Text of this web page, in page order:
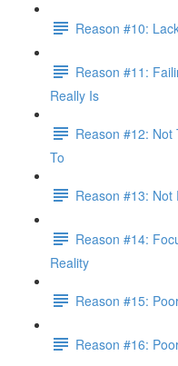
Reason #10:
Reason #11:
Really Is
Reason #12: Not
To
Reason #13: Not
Reason #14:
Reality
Reason #15:
Reason #16: